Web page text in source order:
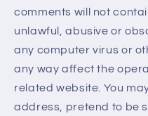
comments will not
unlawful, abusive or
any computer virus or
any way affect the
related website. You
address, pretend to be